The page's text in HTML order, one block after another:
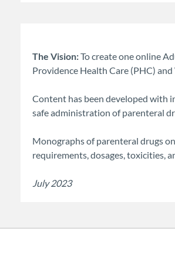
The Vision:To create one online
Providence Health Care (PHC)
Content has been developed with
safe administration of parenteral
Monographs of parenteral drugs
requirements, dosages, toxicities,
July 2023